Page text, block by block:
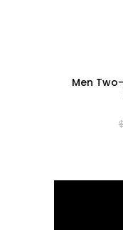
Men